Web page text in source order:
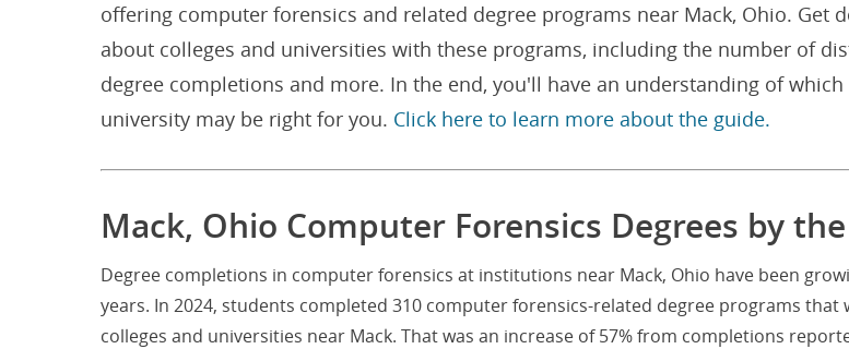
offering computer forensics and related degree programs near Mack, Ohio. Get
about colleges and universities with these programs, including the number of
degree completions and more. In the end, you'll have an understanding of
university may be right for you. Click here to learn more about the guide.
Mack, Ohio Computer Forensics Degrees by
Degree completions in computer forensics at institutions near Mack, Ohio have been
years. In 2024, students completed 310 computer forensics-related degree programs that
colleges and universities near Mack. That was an increase of 57% from completions